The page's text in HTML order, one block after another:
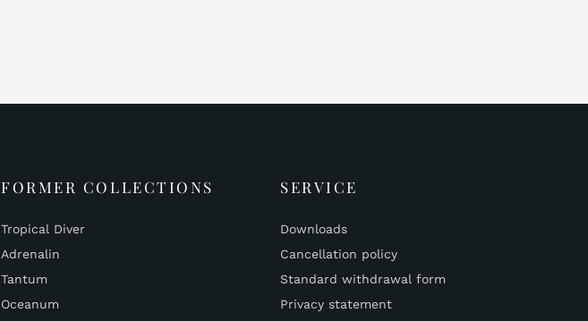
FORMER COLLECTIONS
Tropical Diver
Adrenalin
Tantum
Oceanum
SERVICE
Downloads
Cancellation policy
Standard withdrawal form
Privacy statement